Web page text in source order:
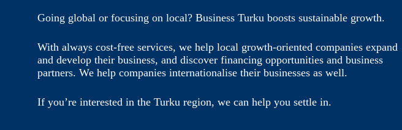
Going global or focusing on local? Business Turku boosts sustainable growth.
With always cost-free services, we help local growth-oriented companies expand
and develop their business, and discover financing opportunities and business
partners. We help companies internationalise their businesses as well.
If you’re interested in the Turku region, we can help you settle in.